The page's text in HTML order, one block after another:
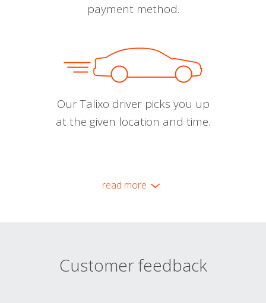
payment method.
Our Talixo driver picks you up
at the given location and time.
read more
Customer feedback